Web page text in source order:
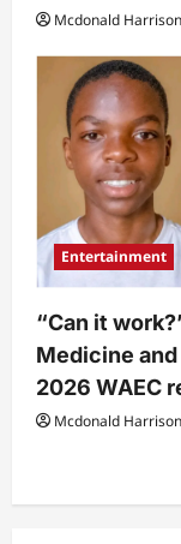
Mcdonald Harrison
Entertainment
“Can it
Medicine
2026 WAEC
Mcdonald Harrison